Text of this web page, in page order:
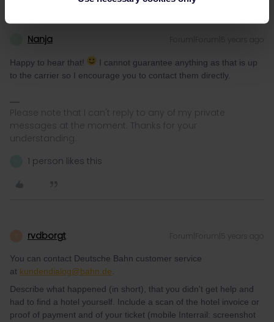
Nanja
Happy to hear that!
I cannot guarantee anything as that is up
to the carrier so I encourage you to contact them directly.
Please note that I can't reply to any of my private
messages at the moment. Thanks for your
understanding.
1 person likes this
rvdborgt Forum|Forum|5 years ago
You can contact Deutsche Bahn customer service
at kundendialog@bahn.de
Describe what happened (in short), that you didn't get help and
had to find a hotel yourself. Include a scan of the hotel invoice or
proof of payment and of your ticket (mobile Interrail: screenshot